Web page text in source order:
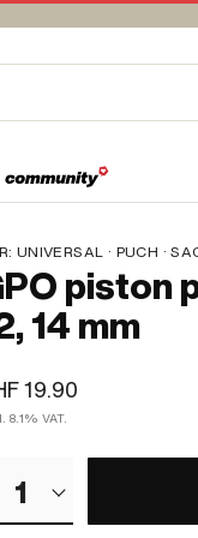
UNIVERSAL · PUCH · SACHS · PONY / CILO (BETA 521 & 512) · PIAGGIO · ZÜNDAPP BELMONDO · SOLEX · TOMOS · BYE BIKE · ALPA CHOPPER / TURBO · CILO · DKW ·
piston
14 mm
19.90
8.1% VAT.
1